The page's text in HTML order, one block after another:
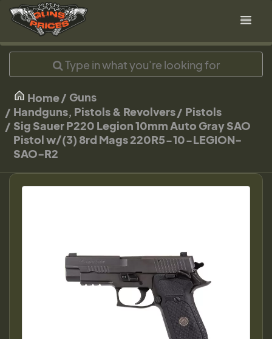
Home
Guns
Handguns, Pistols & Revolvers
Pistols
Sig Sauer P220 Legion 10mm Auto Gray SAO
Pistol w/(3) 8rd Mags 220R5-10-LEGION-
SAO-R2